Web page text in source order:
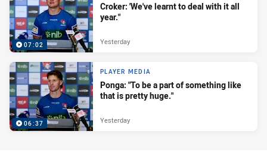
07:02
Croker: 'We've learnt to deal with it all
year."
Yesterday
06:37
PLAYER MEDIA
Ponga: "To be a part of something like
that is pretty huge."
Yesterday